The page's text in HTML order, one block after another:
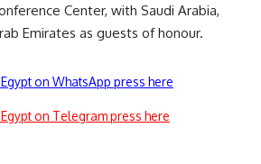
Center, with Saudi Arabia,
Emirates as guests of honour.
on WhatsApp press here
on Telegram press here